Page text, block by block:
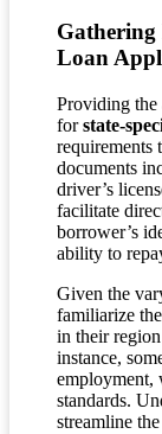
Loan
Providing the
forstate-
requirements
documents
driver’s
facilitate
borrower’s
ability to
Given the
familiarize
in their
instance,
employment,
standards.
streamline